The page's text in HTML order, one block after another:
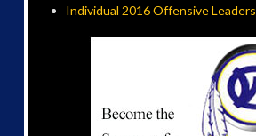
Individual 2016 Offensive Leaders